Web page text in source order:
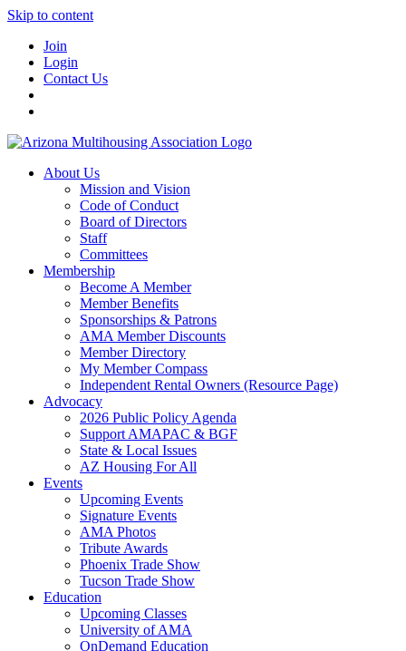
Skip to content
Join
Login
Contact Us
About Us
Mission and Vision
Code of Conduct
Board of Directors
Staff
Committees
Membership
Become A Member
Member Benefits
Sponsorships & Patrons
AMA Member Discounts
Member Directory
My Member Compass
Independent Rental Owners (Resource Page)
Advocacy
2026 Public Policy Agenda
Support AMAPAC & BGF
State & Local Issues
AZ Housing For All
Events
Upcoming Events
Signature Events
AMA Photos
Tribute Awards
Phoenix Trade Show
Tucson Trade Show
Education
Upcoming Classes
University of AMA
OnDemand Education